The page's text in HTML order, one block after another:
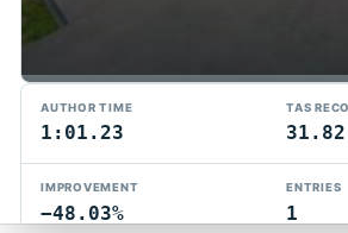
AUTHOR TIME
1:01.23
TAS
31.82
IMPROVEMENT
−48.03%
ENTRIES
1
TMTAS Exchange
Trackmania TAS records, tools, and
PrivacyAPI DocsFAQDiscord Dark